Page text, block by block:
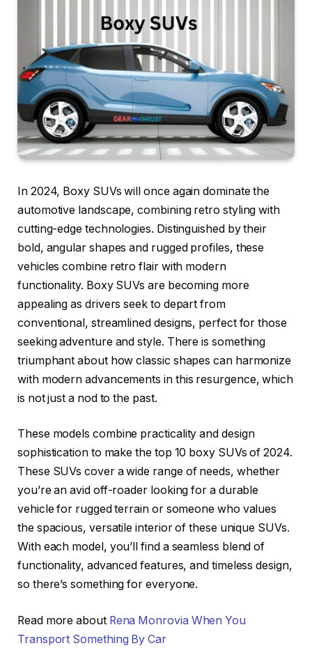
In 2024, Boxy SUVs will once again dominate the
automotive landscape, combining retro styling with
cutting-edge technologies. Distinguished by their
bold, angular shapes and rugged profiles, these
vehicles combine retro flair with modern
functionality. Boxy SUVs are becoming more
appealing as drivers seek to depart from
conventional, streamlined designs, perfect for those
seeking adventure and style. There is something
triumphant about how classic shapes can harmonize
with modern advancements in this resurgence, which
is not just a nod to the past.
These models combine practicality and design
sophistication to make the top 10 boxy SUVs of 2024.
These SUVs cover a wide range of needs, whether
you’re an avid off-roader looking for a durable
vehicle for rugged terrain or someone who values
the spacious, versatile interior of these unique SUVs.
With each model, you’ll find a seamless blend of
functionality, advanced features, and timeless design,
so there’s something for everyone.
Read more about Rena Monrovia When You
Transport Something By Car